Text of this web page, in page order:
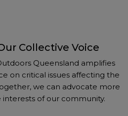
Collective Voice
Queensland amplifies
on critical issues affecting the
we can advocate more
of our community.